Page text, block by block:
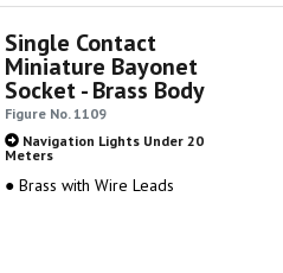
Single Contact
Miniature Bayonet
Socket - Brass Body
Figure No. 1109
Navigation Lights Under 20
Meters
● Brass with Wire Leads